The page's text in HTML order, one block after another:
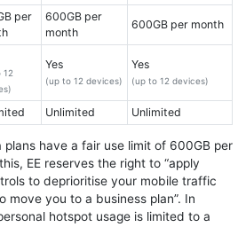
per
600GB per
month
600GB per month
12
Yes
(up to 12 devices)
Yes
(up to 12 devices)
Unlimited Unlimited
plans have a fair use limit of 600GB per
EE reserves the right to “apply
to deprioritise your mobile traffic
move you to a business plan”. In
hotspot usage is limited to a